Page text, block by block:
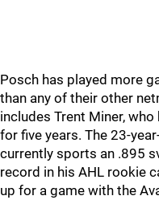
Posch has played more
than any of their other
includes Trent Miner,
for five years. The 23-
currently sports an .895
record in his AHL rookie
up for a game with the